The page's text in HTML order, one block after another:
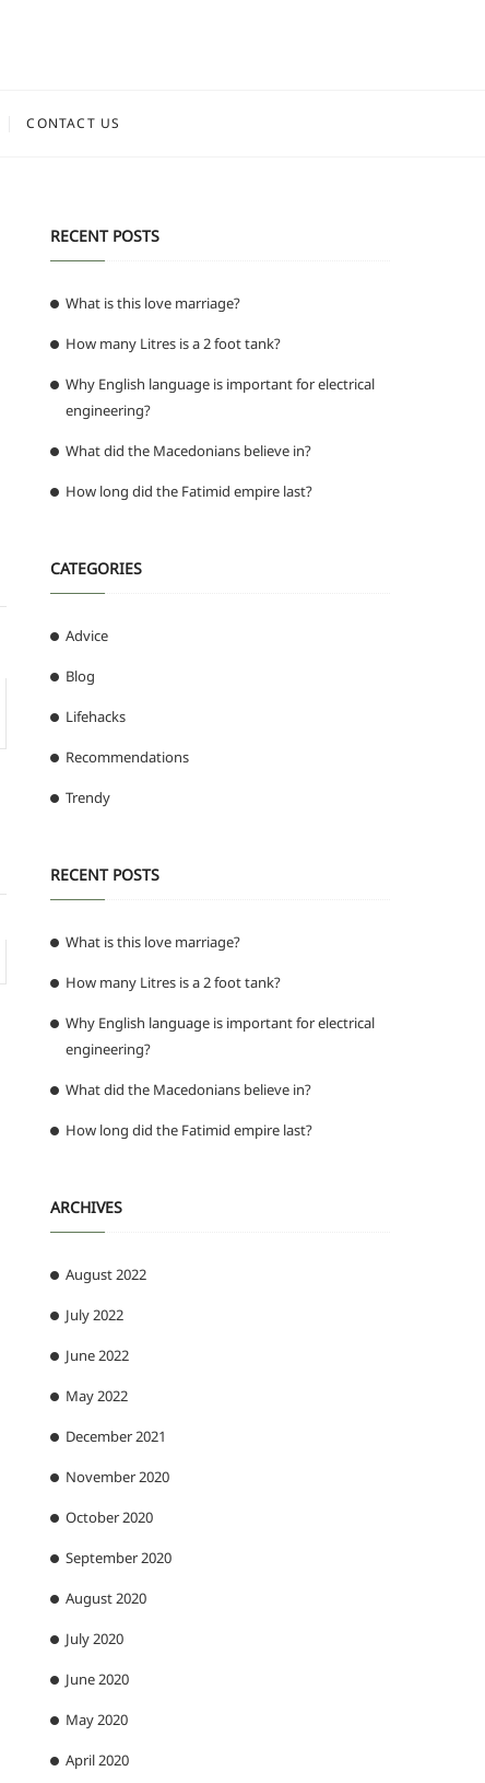
CONTACT US
RECENT POSTS
What is this love marriage?
How many Litres is a 2 foot tank?
Why English language is important for electrical
engineering?
What did the Macedonians believe in?
How long did the Fatimid empire last?
CATEGORIES
Advice
Blog
Lifehacks
Recommendations
Trendy
RECENT POSTS
What is this love marriage?
How many Litres is a 2 foot tank?
Why English language is important for electrical
engineering?
What did the Macedonians believe in?
How long did the Fatimid empire last?
ARCHIVES
August 2022
July 2022
June 2022
May 2022
December 2021
November 2020
October 2020
September 2020
August 2020
July 2020
June 2020
May 2020
April 2020